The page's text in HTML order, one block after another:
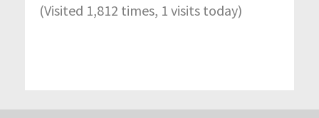
(Visited 1,812 times, 1 visits today)